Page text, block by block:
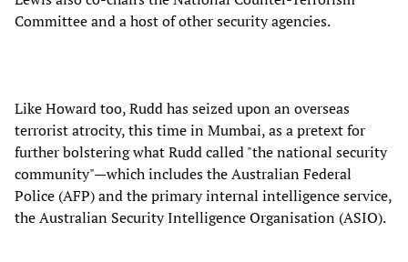
Committee and a host of other security agencies.
Like Howard too, Rudd has seized upon an overseas
terrorist atrocity, this time in Mumbai, as a pretext for
further bolstering what Rudd called "the national security
community"—which includes the Australian Federal
Police (AFP) and the primary internal intelligence service,
the Australian Security Intelligence Organisation (ASIO).